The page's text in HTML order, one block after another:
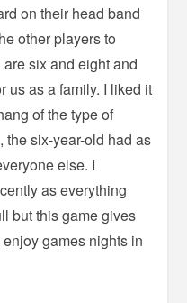
on their head band
other players to
six and eight and
us as a family. I liked it
of the type of
the six-year-old had as
else. I
as everything
but this game gives
games nights in